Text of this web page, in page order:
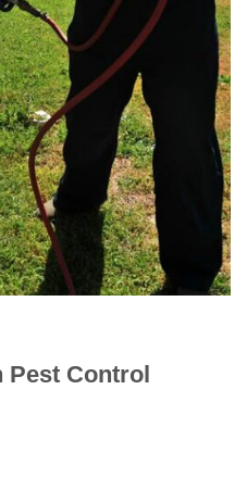
Pest Control